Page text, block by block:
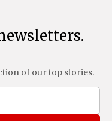
of our top stories.